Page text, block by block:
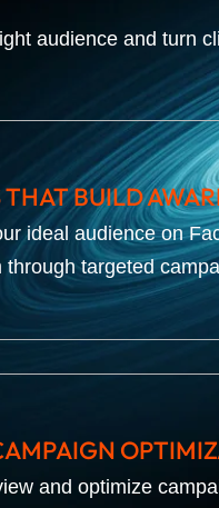
audience and turn
THAT BUILD
ideal audience on
through targeted
and optimize